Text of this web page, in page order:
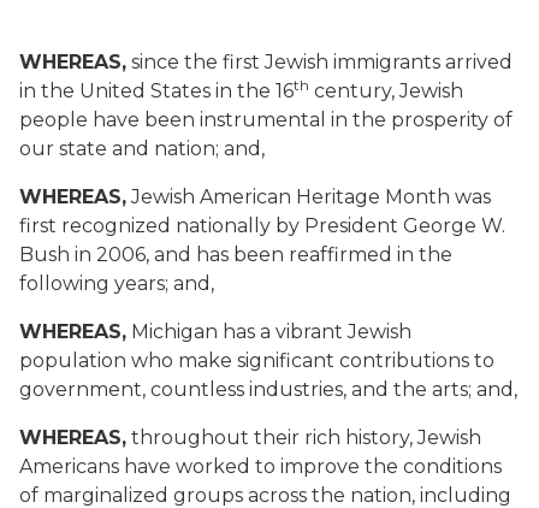
WHEREAS, since the first Jewish immigrants arrived
in the United States in the 16th century, Jewish
people have been instrumental in the prosperity of
our state and nation; and,
WHEREAS,Jewish American Heritage Month was
first recognized nationally by President George W.
Bush in 2006, and has been reaffirmed in the
following years; and,
WHEREAS, Michigan has a vibrant Jewish
population who make significant contributions to
government, countless industries, and the arts; and,
WHEREAS, throughout their rich history, Jewish
Americans have worked to improve the conditions
of marginalized groups across the nation, including